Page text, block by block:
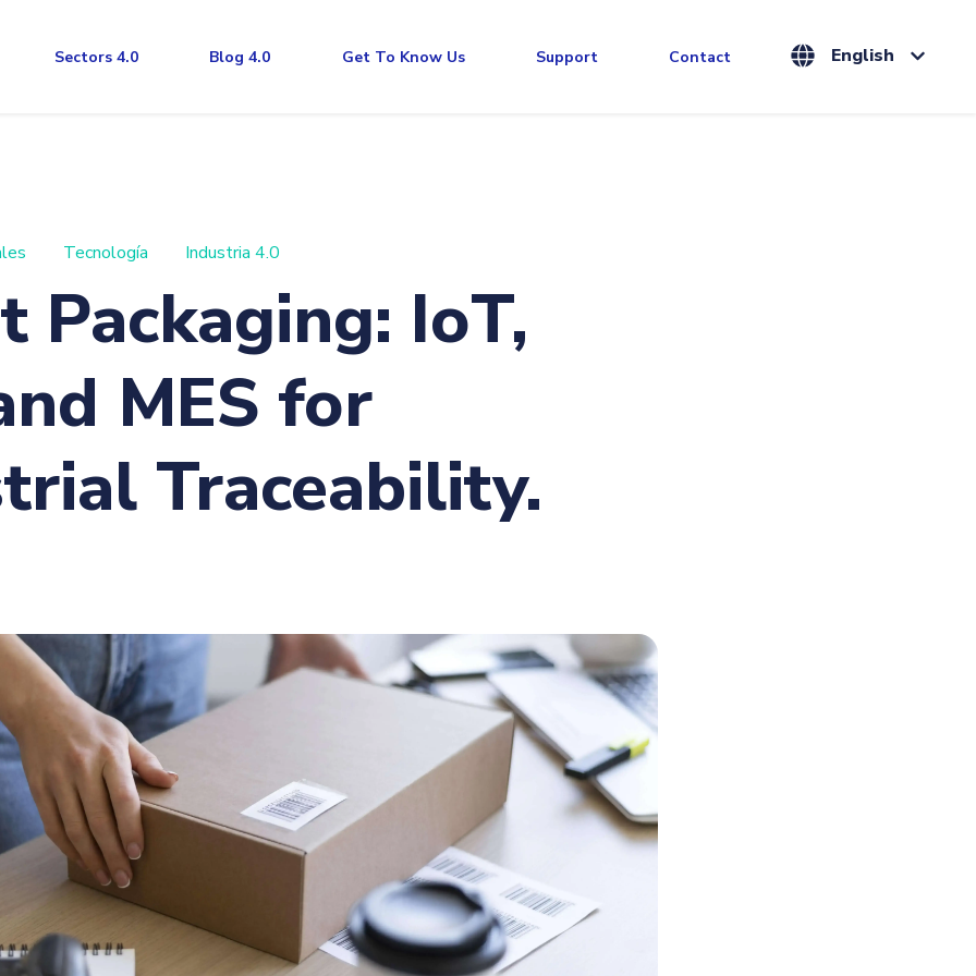
Sectors 4.0 Blog 4.0 Get To Know Us Support Contact English
Tecnología Industria 4.0
Packaging: IoT,
MES for
Traceability.